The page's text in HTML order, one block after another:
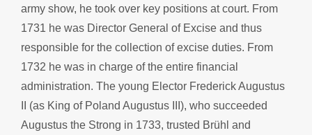
army show, he took over key positions at court. From
1731 he was Director General of Excise and thus
responsible for the collection of excise duties. From
1732 he was in charge of the entire financial
administration. The young Elector Frederick Augustus
II (as King of Poland Augustus III), who succeeded
Augustus the Strong in 1733, trusted Brühl and